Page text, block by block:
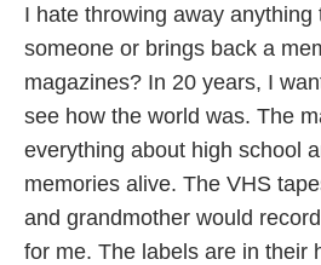
I hate throwing away
someone or brings back a
magazines? In 20 years, I
see how the world was. The
everything about high school
memories alive. The VHS
and grandmother would
for me. The labels are in their